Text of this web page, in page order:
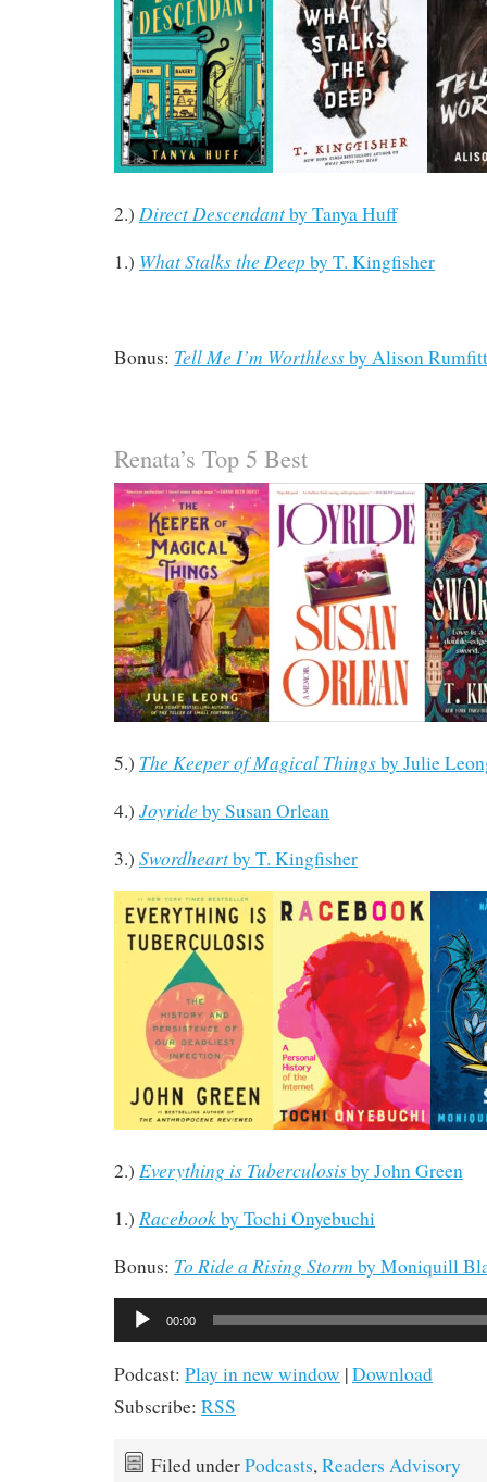
2.) Direct Descendantby Tanya Huff
1.) What Stalks the Deepby T. Kingfisher
Bonus: Tell Me I’m Worthlessby Alison Rumfitt
Renata’s Top 5 Best
5.) The Keeper of Magical Thingsby Julie
4.) Joyride by Susan Orlean
3.) Swordheartby T. Kingfisher
2.) Everything is Tuberculosisby John Green
1.) Racebookby Tochi Onyebuchi
Bonus: To Ride a Rising Storm by Moniquill
Audio
Player
00:00
Podcast: Play in new window |Download
Subscribe: RSS
Filed underPodcasts, Readers Advisory